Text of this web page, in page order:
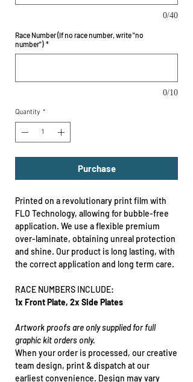
0/40
Race Number (If no race number, write "no
number") *
0/10
Quantity *
Purchase
Printed on a revolutionary print film with
FLO Technology, allowing for bubble-free
application. We use a flexible premium
over-laminate, obtaining unreal protection
and shine. Our product is long lasting, with
the correct application and long term care.
RACE NUMBERS INCLUDE:
1x Front Plate, 2x Side Plates
Artwork proofs are only supplied for full
graphic kit orders only.
When your order is processed, our creative
team design, print & dispatch at our
earliest convenience. Design may vary